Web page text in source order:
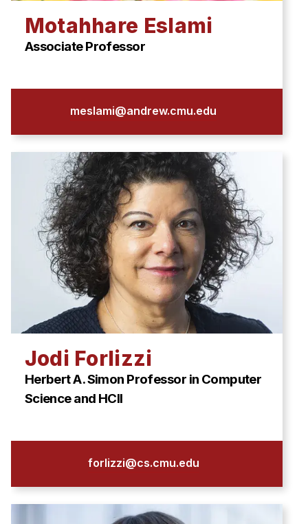
Motahhare Eslami
Associate Professor
meslami@andrew.cmu.edu
Jodi Forlizzi
Herbert A. Simon Professor in Computer
Science and HCII
forlizzi@cs.cmu.edu